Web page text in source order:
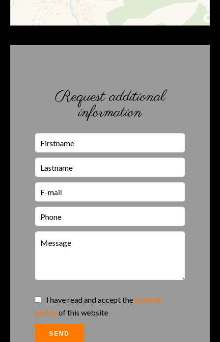
Request additional
information
I have read and accept the privacy
policyof this website
SEND